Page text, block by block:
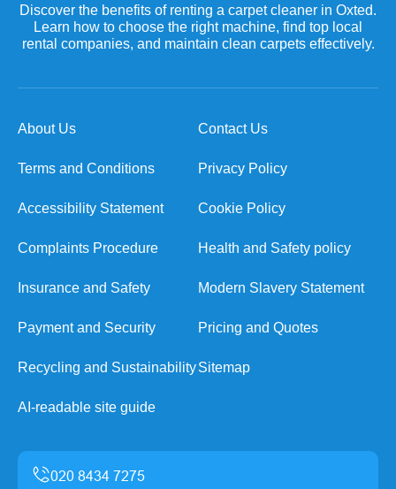
Discover the benefits of renting a carpet cleaner in Oxted.
Learn how to choose the right machine, find top local
rental companies, and maintain clean carpets effectively.
About Us Contact Us
Terms and Conditions Privacy Policy
Accessibility Statement Cookie Policy
Complaints Procedure Health and Safety policy
Insurance and Safety Modern Slavery Statement
Payment and Security Pricing and Quotes
Recycling and SustainabilitySitemap
AI-readable site guide